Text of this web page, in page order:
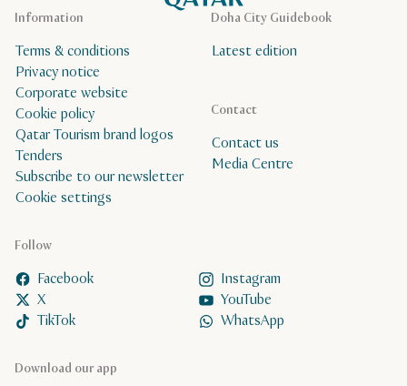
Download our app
Doha City Guidebook
Latest edition
Follow
Facebook
Instagram
X
YouTube
TikTok
WhatsApp
Contact
Contact us
Media Centre
Information
Terms & conditions
Privacy notice
Corporate website
Cookie policy
Qatar Tourism brand logos
Tenders
Subscribe to our newsletter
Cookie settings